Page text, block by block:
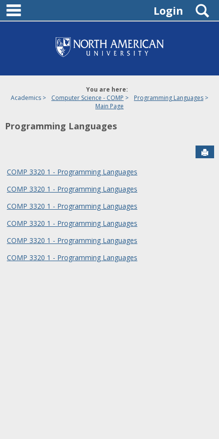
Skip
content
Login
You are here:
Academics
Computer Science - COMP
Programming Languages
Main Page
Programming Languages
COMP 3320 1 - Programming Languages
COMP 3320 1 - Programming Languages
COMP 3320 1 - Programming Languages
COMP 3320 1 - Programming Languages
COMP 3320 1 - Programming Languages
COMP 3320 1 - Programming Languages